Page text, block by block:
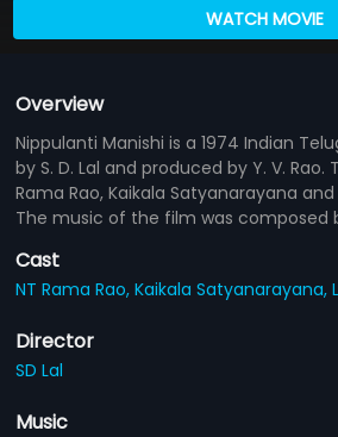
WATCH MOVIE
Overview
Nippulanti Manishi is a 1974 Indian
by S. D. Lal and produced by Y. V. Rao.
Rama Rao, Kaikala Satyanarayana
The music of the film was composed
Cast
NT Rama Rao,Kaikala Satyanarayana,
Director
SD Lal
Music